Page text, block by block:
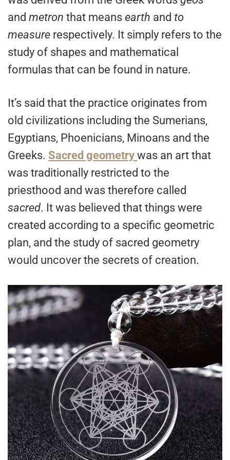
and metron that means earth and to
measure respectively. It simply refers to the
study of shapes and mathematical
formulas that can be found in nature.
It’s said that the practice originates from
old civilizations including the Sumerians,
Egyptians, Phoenicians, Minoans and the
Greeks. Sacred geometry was an art that
was traditionally restricted to the
priesthood and was therefore called
sacred. It was believed that things were
created according to a specific geometric
plan, and the study of sacred geometry
would uncover the secrets of creation.